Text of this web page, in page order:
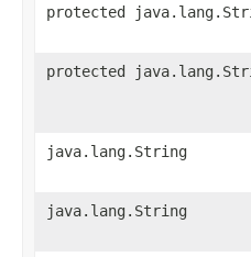
protected
protected
java.lang.String
java.lang.String